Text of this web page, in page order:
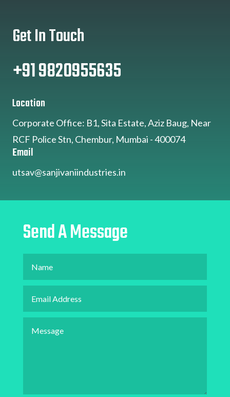
Get In Touch
+91 9820955635
Location
Corporate Office: B1, Sita Estate, Aziz Baug, Near
RCF Police Stn, Chembur, Mumbai - 400074
Email
utsav@sanjivaniindustries.in
Send A Message